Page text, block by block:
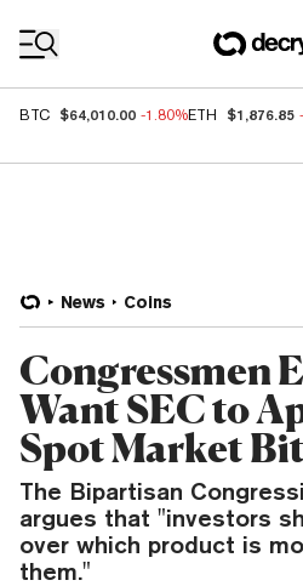
BTC $64,010.00 -1.80%ETH $1,876.85
News Coins
Congressmen
Want SEC to
Spot Market
The Bipartisan
argues that "investors
over which product is
them."